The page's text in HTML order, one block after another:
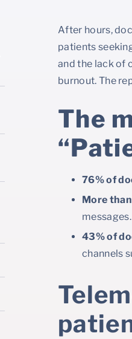
After hours,
patients
and the lack of
burnout. The
The
76% of
More
messages.
43% of
channels